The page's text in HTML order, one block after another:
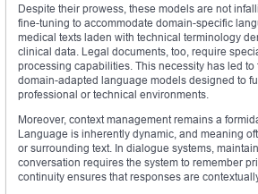
Despite their prowess, these models are not
fine-tuning to accommodate domain-specific
medical texts laden with technical terminology
clinical data. Legal documents, too, require
processing capabilities. This necessity has led
domain-adapted language models designed to
professional or technical environments.
Moreover, context management remains a
Language is inherently dynamic, and meaning
or surrounding text. In dialogue systems,
conversation requires the system to remember
continuity ensures that responses are